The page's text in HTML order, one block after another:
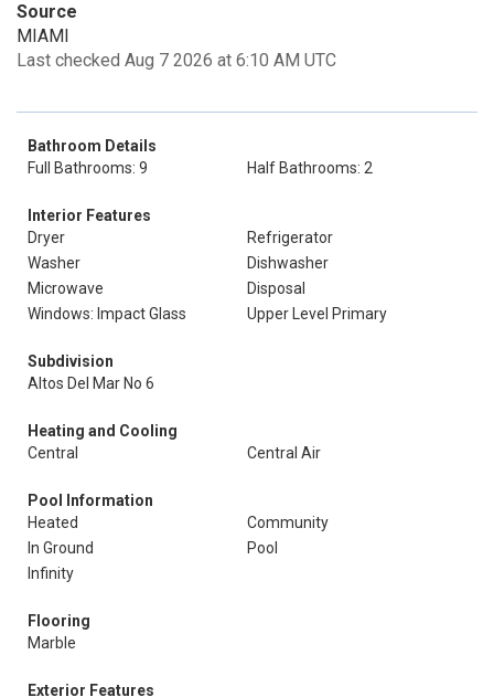
Source
MIAMI
Last checked Aug 7 2026 at 6:10 AM UTC
Bathroom Details
Full Bathrooms: 9
Half Bathrooms: 2
Interior Features
Dryer
Refrigerator
Washer
Dishwasher
Microwave
Disposal
Windows: Impact Glass
Upper Level Primary
Subdivision
Altos Del Mar No 6
Heating and Cooling
Central
Central Air
Pool Information
Heated
Community
In Ground
Pool
Infinity
Flooring
Marble
Exterior Features